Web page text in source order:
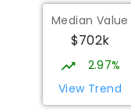
Median Value
$702k
2.97%
View Trend